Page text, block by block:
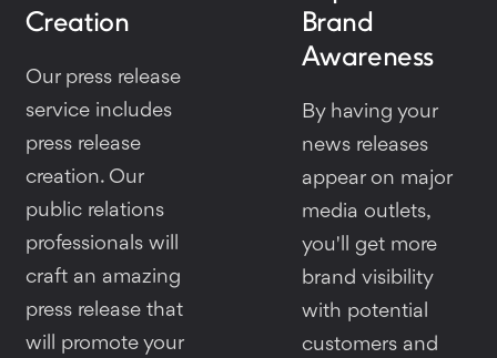
Creation
Our press release
service includes
press release
creation. Our
public relations
professionals will
craft an amazing
press release that
will promote your
Brand
Awareness
By having your
news releases
appear on major
media outlets,
you'll get more
brand visibility
with potential
customers and